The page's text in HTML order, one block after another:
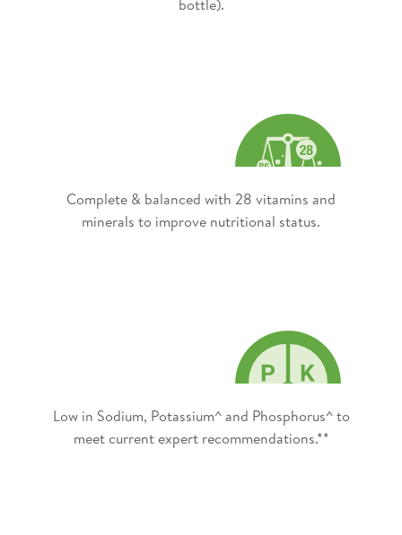
bottle).
Complete & balanced with 28 vitamins and
minerals to improve nutritional status.
Low in Sodium, Potassium^ and Phosphorus^ to
meet current expert recommendations.**